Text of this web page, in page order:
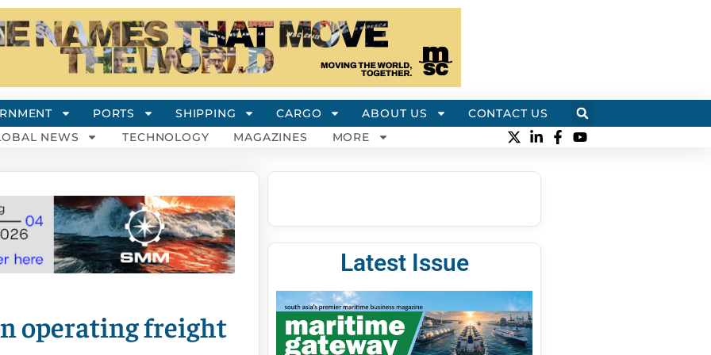
PORTS SHIPPING CARGO ABOUT US
CONTACT US
NEWS
TECHNOLOGY MAGAZINES MORE
operating freight
Latest Issue